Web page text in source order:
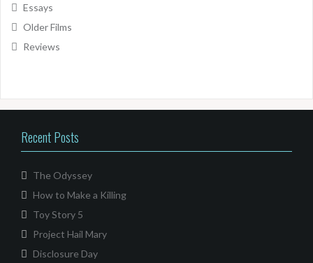
Essays
Older Films
Reviews
Recent Posts
The Odyssey
How to Make a Killing
Toy Story 5
Project Hail Mary
Disclosure Day